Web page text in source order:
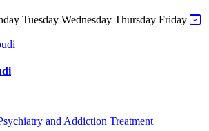
Tuesday Wednesday Thursday Friday
and Addiction Treatment